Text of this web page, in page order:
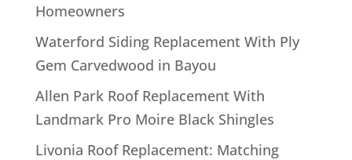
Homeowners
Waterford Siding Replacement With Ply
Gem Carvedwood in Bayou
Allen Park Roof Replacement With
Landmark Pro Moire Black Shingles
Livonia Roof Replacement: Matching